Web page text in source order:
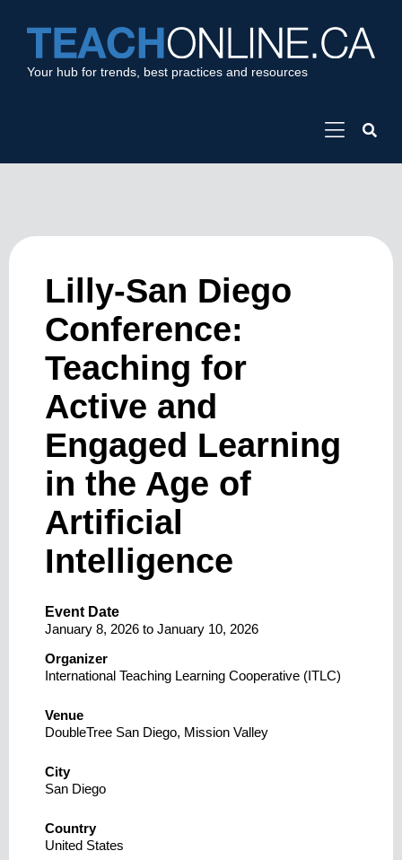
Your hub for trends, best practices and resources
Lilly-San Diego
Conference:
Teaching for
Active and
Engaged Learning
in the Age of
Artificial
Intelligence
Event Date
January 8, 2026 to January 10, 2026
Organizer
International Teaching Learning Cooperative (ITLC)
Venue
DoubleTree San Diego, Mission Valley
City
San Diego
Country
United States